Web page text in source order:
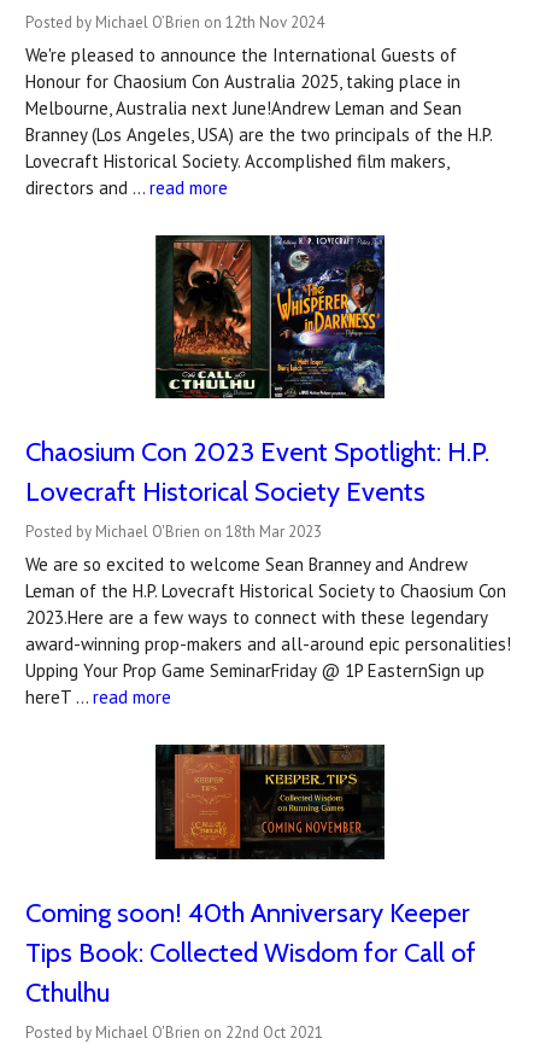
Posted by Michael O’Brien on 12th Nov 2024
We're pleased to announce the International Guests of
Honour for Chaosium Con Australia 2025, taking place in
Melbourne, Australia next June!Andrew Leman and Sean
Branney (Los Angeles, USA) are the two principals of the H.P.
Lovecraft Historical Society. Accomplished film makers,
directors and … read more
Chaosium Con 2023 Event Spotlight: H.P.
Lovecraft Historical Society Events
Posted by Michael O'Brien on 18th Mar 2023
We are so excited to welcome Sean Branney and Andrew
Leman of the H.P. Lovecraft Historical Society to Chaosium Con
2023.Here are a few ways to connect with these legendary
award-winning prop-makers and all-around epic personalities!
Upping Your Prop Game SeminarFriday @ 1P EasternSign up
hereT … read more
Coming soon! 40th Anniversary Keeper
Tips Book: Collected Wisdom for Call of
Cthulhu
Posted by Michael O'Brien on 22nd Oct 2021